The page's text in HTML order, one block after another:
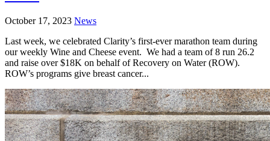
October 17, 2023 News
Last week, we celebrated Clarity’s first-ever marathon team during
our weekly Wine and Cheese event. We had a team of 8 run 26.2
and raise over $18K on behalf of Recovery on Water (ROW).
ROW’s programs give breast cancer...